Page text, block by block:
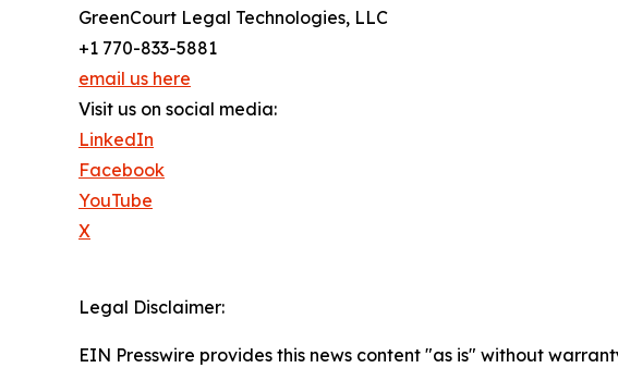
GreenCourt Legal Technologies, LLC
+1 770-833-5881
email us here
Visit us on social media:
LinkedIn
Facebook
YouTube
X
Legal Disclaimer:
EIN Presswire provides this news content "as is" without